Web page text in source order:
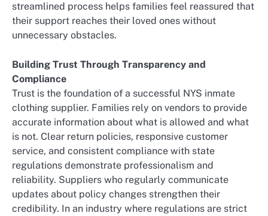
streamlined process helps families feel reassured that
their support reaches their loved ones without
unnecessary obstacles.
Building Trust Through Transparency and
Compliance
Trust is the foundation of a successful NYS inmate
clothing supplier. Families rely on vendors to provide
accurate information about what is allowed and what
is not. Clear return policies, responsive customer
service, and consistent compliance with state
regulations demonstrate professionalism and
reliability. Suppliers who regularly communicate
updates about policy changes strengthen their
credibility. In an industry where regulations are strict